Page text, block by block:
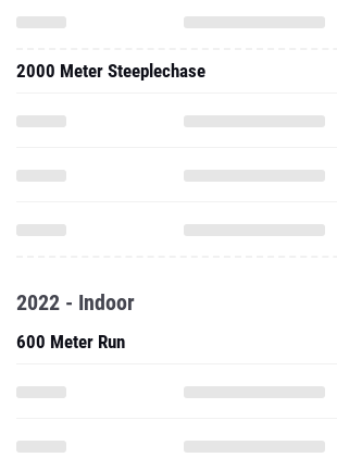
2000 Meter Steeplechase
2022 - Indoor
600 Meter Run